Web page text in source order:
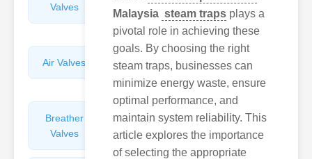
Valves
Reducing
Valves
Air Valves
Globe
Valves
Breather
Valves
Discharge
Valves
Malaysia steam traps plays a
pivotal role in achieving these
goals. By choosing the right
steam traps, businesses can
minimize energy waste, ensure
optimal performance, and
maintain system reliability. This
article explores the importance
of selecting the appropriate